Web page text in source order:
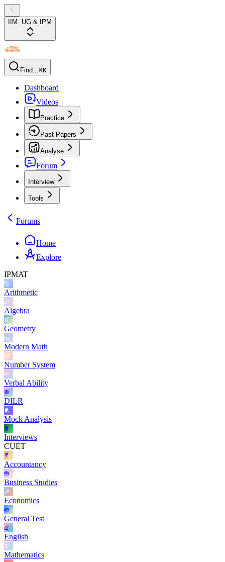
IIM: UG & IPM
Find...⌘K
Dashboard
Videos
Practice
Past Papers
Analyse
Forum
Interview
Tools
Forums
Home
Explore
IPMAT
Arithmetic
Algebra
Geometry
Modern Math
Number System
Verbal Ability
DILR
Mock Analysis
Interviews
CUET
Accountancy
Business Studies
Economics
General Test
English
Mathematics